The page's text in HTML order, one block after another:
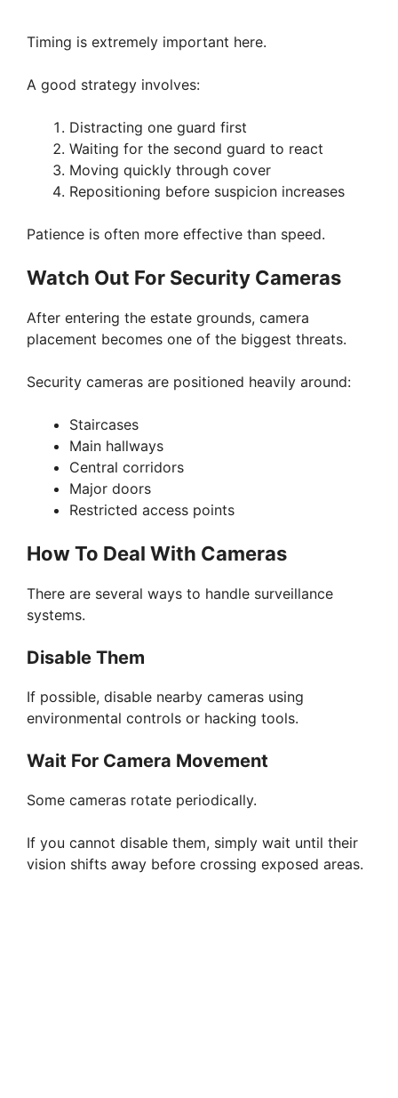
Timing is extremely important here.
A good strategy involves:
Distracting one guard first
Waiting for the second guard to react
Moving quickly through cover
Repositioning before suspicion increases
Patience is often more effective than speed.
Watch Out For Security Cameras
After entering the estate grounds, camera
placement becomes one of the biggest threats.
Security cameras are positioned heavily around:
Staircases
Main hallways
Central corridors
Major doors
Restricted access points
How To Deal With Cameras
There are several ways to handle surveillance
systems.
Disable Them
If possible, disable nearby cameras using
environmental controls or hacking tools.
Wait For Camera Movement
Some cameras rotate periodically.
If you cannot disable them, simply wait until their
vision shifts away before crossing exposed areas.